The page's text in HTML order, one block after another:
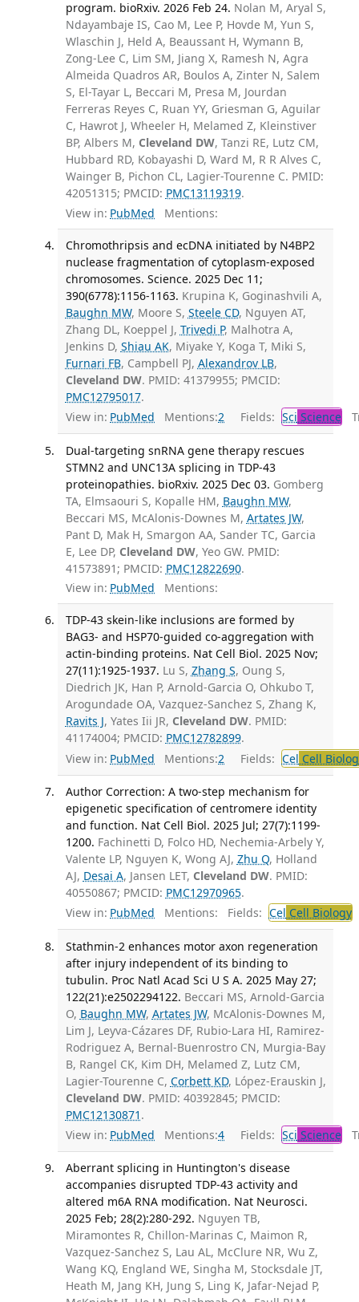
program. bioRxiv. 2026 Feb 24. Nolan M, Aryal S,
Ndayambaje IS, Cao M, Lee P, Hovde M, Yun S,
Wlaschin J, Held A, Beaussant H, Wymann B,
Zong-Lee C, Lim SM, Jiang X, Ramesh N, Agra
Almeida Quadros AR, Boulos A, Zinter N, Salem
S, El-Tayar L, Beccari M, Presa M, Jourdan
Ferreras Reyes C, Ruan YY, Griesman G, Aguilar
C, Hawrot J, Wheeler H, Melamed Z, Kleinstiver
BP, Albers M, Cleveland DW, Tanzi RE, Lutz CM,
Hubbard RD, Kobayashi D, Ward M, R R Alves C,
Wainger B, Pichon CL, Lagier-Tourenne C. PMID:
42051315; PMCID: PMC13119319.
View in: PubMed Mentions:
Chromothripsis and ecDNA initiated by N4BP2
nuclease fragmentation of cytoplasm-exposed
chromosomes. Science. 2025 Dec 11;
390(6778):1156-1163. Krupina K, Goginashvili A,
Baughn MW, Moore S, Steele CD, Nguyen AT,
Zhang DL, Koeppel J, Trivedi P, Malhotra A,
Jenkins D, Shiau AK, Miyake Y, Koga T, Miki S,
Furnari FB, Campbell PJ, Alexandrov LB,
Cleveland DW. PMID: 41379955; PMCID:
PMC12795017.
View in: PubMed Mentions:2 Fields: Sci Science
Dual-targeting snRNA gene therapy rescues
STMN2 and UNC13A splicing in TDP-43
proteinopathies. bioRxiv. 2025 Dec 03. Gomberg
TA, Elmsaouri S, Kopalle HM, Baughn MW,
Beccari MS, McAlonis-Downes M, Artates JW,
Pant D, Mak H, Smargon AA, Sander TC, Garcia
E, Lee DP, Cleveland DW, Yeo GW. PMID:
41573891; PMCID: PMC12822690.
View in: PubMed Mentions:
TDP-43 skein-like inclusions are formed by
BAG3- and HSP70-guided co-aggregation with
actin-binding proteins. Nat Cell Biol. 2025 Nov;
27(11):1925-1937. Lu S, Zhang S, Oung S,
Diedrich JK, Han P, Arnold-Garcia O, Ohkubo T,
Arogundade OA, Vazquez-Sanchez S, Zhang K,
Ravits J, Yates Iii JR, Cleveland DW. PMID:
41174004; PMCID: PMC12782899.
View in: PubMed Mentions:2 Fields: Cel Cell
Author Correction: A two-step mechanism for
epigenetic specification of centromere identity
and function. Nat Cell Biol. 2025 Jul; 27(7):1199-
1200. Fachinetti D, Folco HD, Nechemia-Arbely Y,
Valente LP, Nguyen K, Wong AJ, Zhu Q, Holland
AJ, Desai A, Jansen LET, Cleveland DW. PMID:
40550867; PMCID: PMC12970965.
View in: PubMed Mentions: Fields: Cel Cell Biology
Stathmin-2 enhances motor axon regeneration
after injury independent of its binding to
tubulin. Proc Natl Acad Sci U S A. 2025 May 27;
122(21):e2502294122. Beccari MS, Arnold-Garcia
O, Baughn MW, Artates JW, McAlonis-Downes M,
Lim J, Leyva-Cázares DF, Rubio-Lara HI, Ramirez-
Rodriguez A, Bernal-Buenrostro CN, Murgia-Bay
B, Rangel CK, Kim DH, Melamed Z, Lutz CM,
Lagier-Tourenne C, Corbett KD, López-Erauskin J,
Cleveland DW. PMID: 40392845; PMCID:
PMC12130871 .
View in: PubMed Mentions:4 Fields: Sci Science
Aberrant splicing in Huntington's disease
accompanies disrupted TDP-43 activity and
altered m6A RNA modification. Nat Neurosci.
2025 Feb; 28(2):280-292. Nguyen TB,
Miramontes R, Chillon-Marinas C, Maimon R,
Vazquez-Sanchez S, Lau AL, McClure NR, Wu Z,
Wang KQ, England WE, Singha M, Stocksdale JT,
Heath M, Jang KH, Jung S, Ling K, Jafar-Nejad P,